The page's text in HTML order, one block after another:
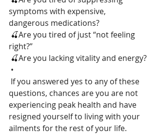
symptoms with expensive,
dangerous medications?
right?”
🍒Are you lacking vitality and energy?
•
questions, chances are you are not
experiencing peak health and have
resigned yourself to living with your
ailments for the rest of your life.